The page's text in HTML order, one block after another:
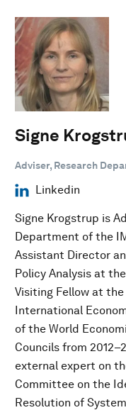
Signe
Adviser, Research
Linkedin
Signe Krogstrup is
Department of the
Assistant Director
Policy Analysis at
Visiting Fellow at
International
of the World
Councils from
external expert on
Committee on the
Resolution of